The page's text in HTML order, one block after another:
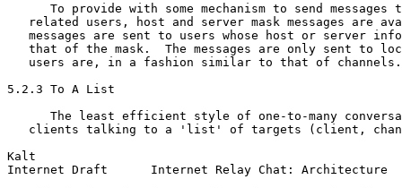
To provide with some mechanism to send messages
related users, host and server mask messages are
messages are sent to users whose host or server
that of the mask.  The messages are only sent to
   users are, in a fashion similar to that of channels.
5.2.3 To A List
The least efficient style of one-to-many
clients talking to a 'list' of targets (client,
Kalt
Internet Draft      Internet Relay Chat: Architecture